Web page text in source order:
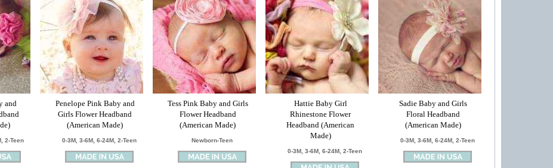
and
2-Teen
Penelope Pink Baby and
Girls Flower Headband
(American Made)
0-3M, 3-6M, 6-24M, 2-Teen
Tess Pink Baby and Girls
Flower Headband
(American Made)
Newborn-Teen
Hattie Baby Girl
Rhinestone Flower
Headband (American
Made)
0-3M, 3-6M, 6-24M, 2-Teen
Sadie Baby and Girls
Floral Headband
(American Made)
0-3M, 3-6M, 6-24M, 2-Teen